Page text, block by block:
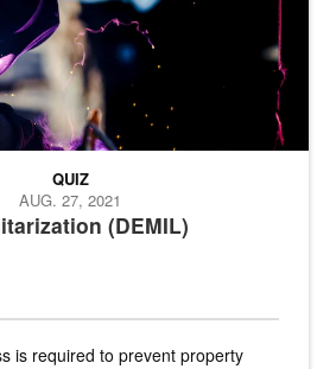
(DEMIL)
QUIZ
AUG. 27, 2021
is required to prevent property